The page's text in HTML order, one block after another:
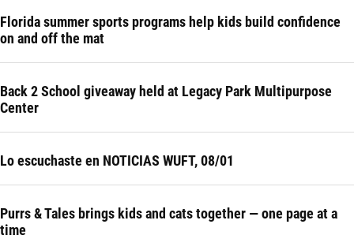
Florida summer sports programs help kids build confidence
on and off the mat
Back 2 School giveaway held at Legacy Park Multipurpose
Center
Lo escuchaste en NOTICIAS WUFT, 08/01
Purrs & Tales brings kids and cats together — one page at a
time